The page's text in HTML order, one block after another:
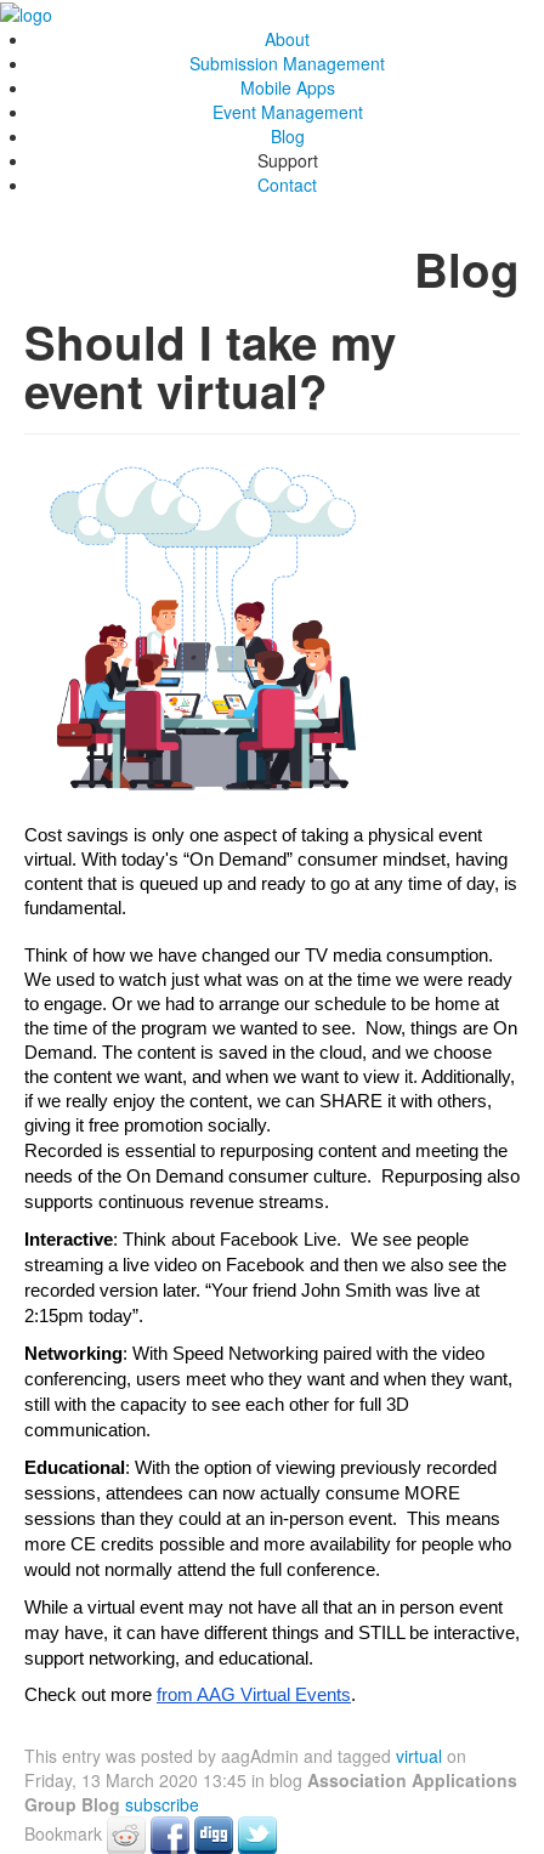
About
Submission Management
Mobile Apps
Event Management
Blog
Support
Contact
Blog
Should I take my
event virtual?
Cost savings is only one aspect of taking a physical event
virtual. With today's “On Demand” consumer mindset, having
content that is queued up and ready to go at any time of day, is
fundamental.
Think of how we have changed our TV media consumption.
We used to watch just what was on at the time we were ready
to engage. Or we had to arrange our schedule to be home at
the time of the program we wanted to see.  Now, things are On
Demand. The content is saved in the cloud, and we choose
the content we want, and when we want to view it. Additionally,
if we really enjoy the content, we can SHARE it with others,
giving it free promotion socially.
Recorded is essential to repurposing content and meeting the
needs of the On Demand consumer culture.  Repurposing also
supports continuous revenue streams.
Interactive: Think about Facebook Live.  We see people
streaming a live video on Facebook and then we also see the
recorded version later. “Your friend John Smith was live at
2:15pm today”.
Networking: With Speed Networking paired with the video
conferencing, users meet who they want and when they want,
still with the capacity to see each other for full 3D
communication.
Educational : With the option of viewing previously recorded
sessions, attendees can now actually consume MORE
sessions than they could at an in-person event.  This means
more CE credits possible and more availability for people who
would not normally attend the full conference.
While a virtual event may not have all that an in person event
may have, it can have different things and STILL be interactive,
support networking, and educational.
Check out more from AAG Virtual Events.
This entry was posted by aagAdmin and tagged virtual on
Friday, 13 March 2020 13:45 in blog Association Applications
Group Blog subscribe
Bookmark